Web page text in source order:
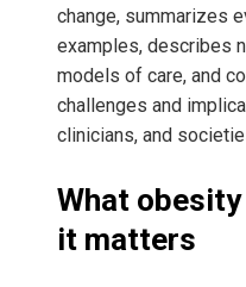
change, summarizes
examples, describes
models of care, and
challenges and
clinicians, and
What
it matters